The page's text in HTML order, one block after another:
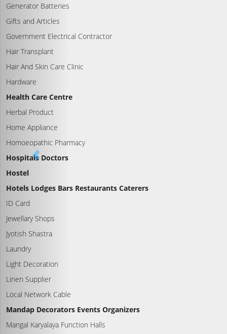
Generator Batteries
Gifts and Articles
Government Electrical Contractor
Hair Transplant
Hair And Skin Care Clinic
Hardware
Health Care Centre
Herbal Product
Home Appliance
Homoeopathic Pharmacy
Hospitals Doctors
Hostel
Hotels Lodges Bars Restaurants Caterers
ID Card
Jewellary Shops
Jyotish Shastra
Laundry
Light Decoration
Linen Supplier
Local Network Cable
Mandap Decorators Events Organizers
Mangal Karyalaya Function Halls